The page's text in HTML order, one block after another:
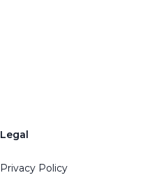
Legal
Privacy Policy